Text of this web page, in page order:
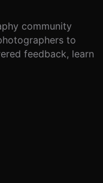
community
to
feedback, learn